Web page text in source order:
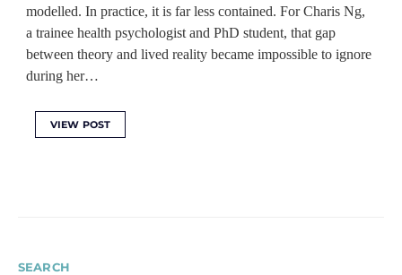
modelled. In practice, it is far less contained. For Charis Ng,
a trainee health psychologist and PhD student, that gap
between theory and lived reality became impossible to ignore
during her…
VIEW POST
SEARCH